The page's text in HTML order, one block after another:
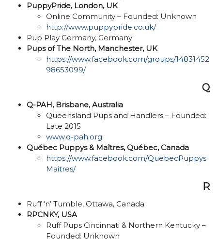
PuppyPride, London, UK
Online Community – Founded: Unknown
http://www.puppypride.co.uk/
Pup Play Germany, Germany
Pups of The North, Manchester, UK
https://www.facebook.com/groups/14831452
98653099/
Q
Q-PAH, Brisbane, Australia
Queensland Pups and Handlers – Founded:
Late 2015
www.q-pah.org
Québec Puppys & Maîtres, Québec, Canada
https://www.facebook.com/QuebecPuppys
Maitres/
R
Ruff ‘n’ Tumble, Ottawa, Canada
RPCNKY, USA
Ruff Pups Cincinnati & Northern Kentucky –
Founded: Unknown